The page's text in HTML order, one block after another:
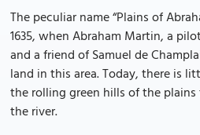
The peculiar name “Plains of
1635, when Abraham Martin, a
and a friend of Samuel de
land in this area. Today, there is
the rolling green hills of the
the river.